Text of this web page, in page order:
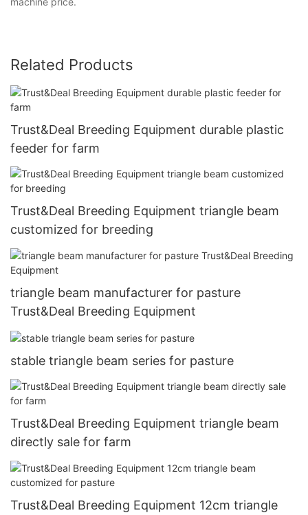
Related Products
Trust&Deal Breeding Equipment durable plastic
feeder for farm
Trust&Deal Breeding Equipment triangle beam
customized for breeding
triangle beam manufacturer for pasture
Trust&Deal Breeding Equipment
stable triangle beam series for pasture
Trust&Deal Breeding Equipment triangle beam
directly sale for farm
Trust&Deal Breeding Equipment 12cm triangle